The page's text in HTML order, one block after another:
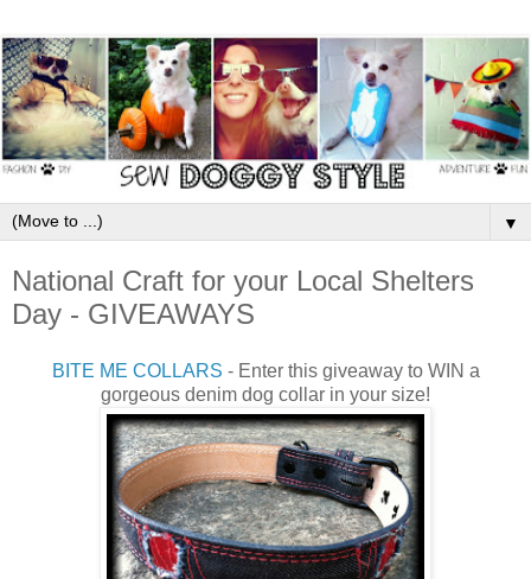
▼
National Craft for your Local Shelters
Day - GIVEAWAYS
BITE ME COLLARS - Enter this giveaway to WIN a
gorgeous denim dog collar in your size!